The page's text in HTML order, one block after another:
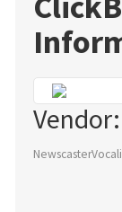
Vendor: